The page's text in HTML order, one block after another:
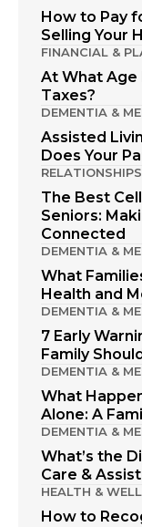
How to Pay
Selling Your
FINANCIAL &
At What Age
Taxes?
DEMENTIA &
Assisted
Does Your
The Best
Seniors:
Connected
DEMENTIA &
What
Health and
DEMENTIA &
7 Early
Family
DEMENTIA &
What
Alone: A
DEMENTIA &
What’s the
Care &
HEALTH &
How to